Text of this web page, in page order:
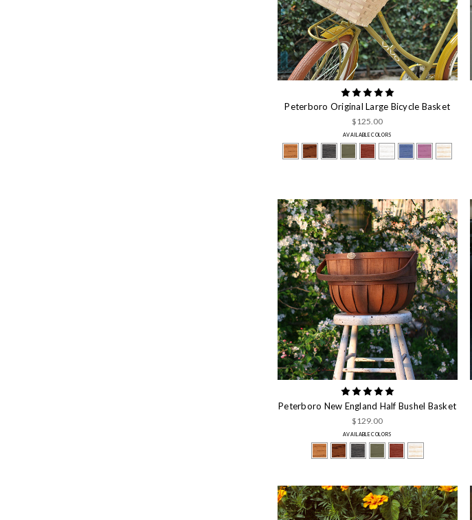
Peterboro Original Large Bicycle Basket
$125.00
AVAILABLE COLORS
Peterboro New England Half Bushel Basket
$129.00
AVAILABLE COLORS